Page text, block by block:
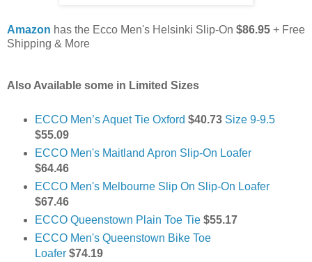
Amazon has the Ecco Men's Helsinki Slip-On $86.95 + Free
Shipping & More
Also Available some in Limited Sizes
ECCO Men’s Aquet Tie Oxford $40.73 Size 9-9.5
$55.09
ECCO Men's Maitland Apron Slip-On Loafer
$64.46
ECCO Men's Melbourne Slip On Slip-On Loafer
$67.46
ECCO Queenstown Plain Toe Tie$55.17
ECCO Men's Queenstown Bike Toe
Loafer$74.19